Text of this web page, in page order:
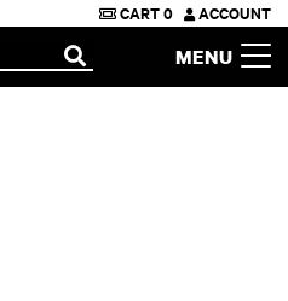
Two River Theater
CART0 ACCOUNT
MENU